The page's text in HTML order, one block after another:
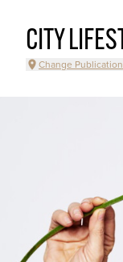
CITY
Change Publication